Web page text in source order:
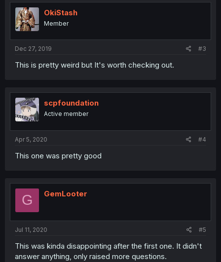
OkiStash
Member
Dec 27, 2019 #3
This is pretty weird but It's worth checking out.
scpfoundation
Active member
Apr 5, 2020 #4
This one was pretty good
G GemLooter
Jul 11, 2020 #5
This was kinda disappointing after the first one. It didn't
answer anything, only raised more questions.